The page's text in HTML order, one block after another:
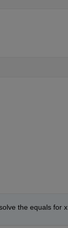
the equals for x